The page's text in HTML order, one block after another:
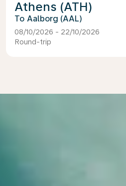
Athens (ATH)
Aalborg (AAL)
08/10/2026 - 22/10/2026
Round-trip